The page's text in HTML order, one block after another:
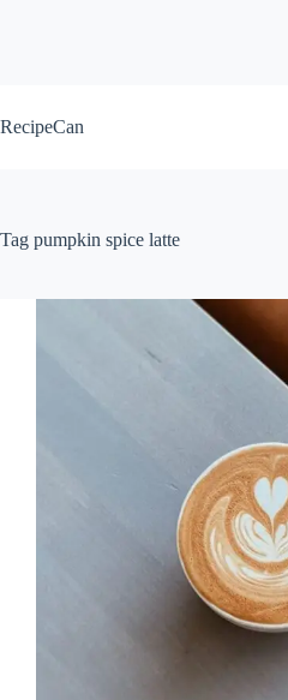
to
content
RecipeCan
Tag pumpkin spice latte